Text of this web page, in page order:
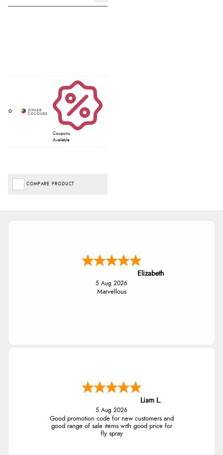
Coupons
Available
COMPARE PRODUCT
Elizabeth
5 Aug 2026
Marvellous
Liam L.
5 Aug 2026
Good promotion code for new customers and
good range of sale items with good price for
fly spray